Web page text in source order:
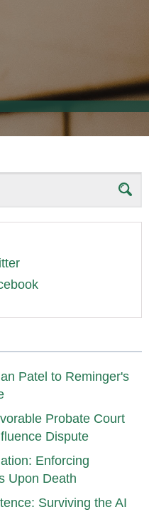
Patel to Reminger's
Probate Court
Dispute
Enforcing
Upon Death
Surviving the AI